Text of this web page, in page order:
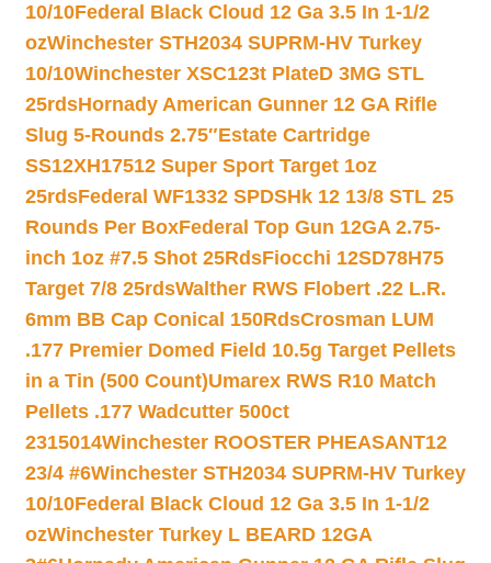
10/10Federal Black Cloud 12 Ga 3.5 In 1-1/2
ozWinchester STH2034 SUPRM-HV Turkey
10/10Winchester XSC123t PlateD 3MG STL
25rdsHornady American Gunner 12 GA Rifle
Slug 5-Rounds 2.75″Estate Cartridge
SS12XH17512 Super Sport Target 1oz
25rdsFederal WF1332 SPDSHk 12 13/8 STL 25
Rounds Per BoxFederal Top Gun 12GA 2.75-
inch 1oz #7.5 Shot 25RdsFiocchi 12SD78H75
Target 7/8 25rdsWalther RWS Flobert .22 L.R.
6mm BB Cap Conical 150RdsCrosman LUM
.177 Premier Domed Field 10.5g Target Pellets
in a Tin (500 Count)Umarex RWS R10 Match
Pellets .177 Wadcutter 500ct
2315014Winchester ROOSTER PHEASANT12
23/4 #6Winchester STH2034 SUPRM-HV Turkey
10/10Federal Black Cloud 12 Ga 3.5 In 1-1/2
ozWinchester Turkey L BEARD 12GA